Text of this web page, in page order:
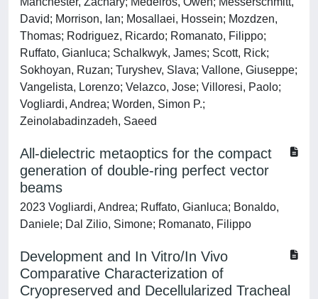
David; Morrison, Ian; Mosallaei, Hossein; Mozdzen,
Thomas; Rodriguez, Ricardo; Romanato, Filippo;
Ruffato, Gianluca; Schalkwyk, James; Scott, Rick;
Sokhoyan, Ruzan; Turyshev, Slava; Vallone, Giuseppe;
Vangelista, Lorenzo; Velazco, Jose; Villoresi, Paolo;
Vogliardi, Andrea; Worden, Simon P.;
Zeinolabadinzadeh, Saeed
All-dielectric metaoptics for the compact
generation of double-ring perfect vector
beams
2023 Vogliardi, Andrea; Ruffato, Gianluca; Bonaldo,
Daniele; Dal Zilio, Simone; Romanato, Filippo
Development and In Vitro/In Vivo
Comparative Characterization of
Cryopreserved and Decellularized Tracheal